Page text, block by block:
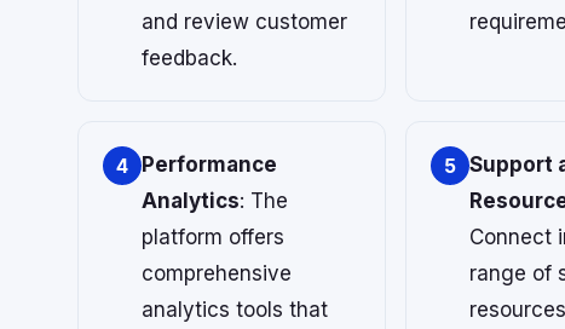
and review customer
feedback.
4
Performance
Analytics: The
platform offers
comprehensive
analytics tools that
5 Support
Connect
range of